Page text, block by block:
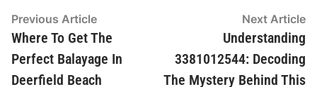
Post
navigation
Previous ArticlePrevious
article:
Where To Get The
Perfect Balayage In
Deerfield Beach
Next Article
Understanding
3381012544: Decoding
The Mystery Behind This